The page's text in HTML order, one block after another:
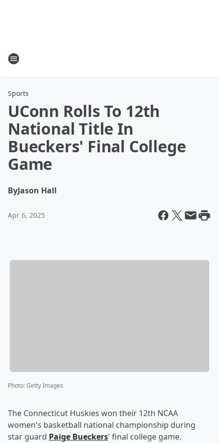
Sports
UConn Rolls To 12th
National Title In
Bueckers' Final College
Game
ByJason Hall
Apr 6, 2025
Photo:Getty Images
The Connecticut Huskies won their 12th NCAA
women's basketball national championship during
star guard Paige Bueckers' final college game.